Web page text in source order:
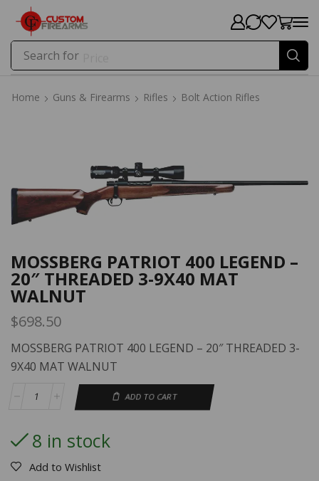
Search for
Home Guns & Firearms Rifles Bolt Action Rifles
MOSSBERG PATRIOT 400 LEGEND –
20″ THREADED 3-9X40 MAT
WALNUT
$698.50
MOSSBERG PATRIOT 400 LEGEND – 20″ THREADED 3-
9X40 MAT WALNUT
ADD TO CART
8 in stock
Add to Wishlist